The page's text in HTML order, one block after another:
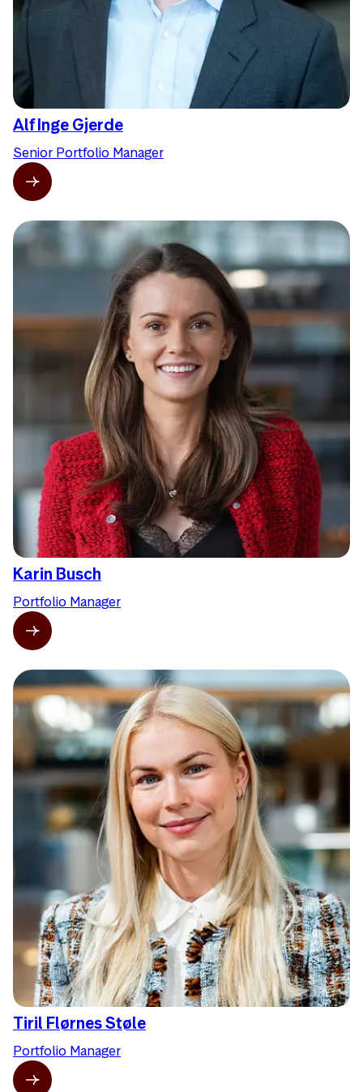
Alf Inge Gjerde
Senior Portfolio Manager
Karin Busch
Portfolio Manager
Tiril Flørnes Støle
Portfolio Manager